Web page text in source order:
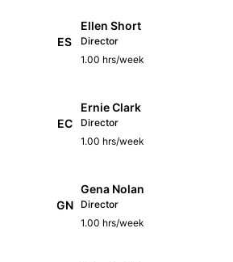
ES
Ellen Short
Director
1.00 hrs/week
EC
Ernie Clark
Director
1.00 hrs/week
GN
Gena Nolan
Director
1.00 hrs/week